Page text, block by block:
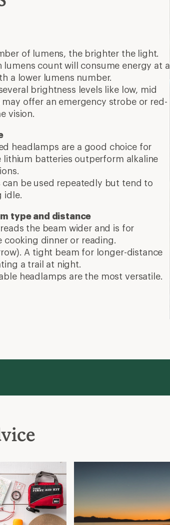
of lumens, the brighter the light.
lumens count will consume energy at a
a lower lumens number.
brightness levels like low, mid
offer an emergency strobe or red-
vision.
headlamps are a good choice for
lithium batteries outperform alkaline
can be used repeatedly but tend to
idle.
type and distance
the beam wider and is for
cooking dinner or reading.
A tight beam for longer-distance
a trail at night.
headlamps are the most versatile.